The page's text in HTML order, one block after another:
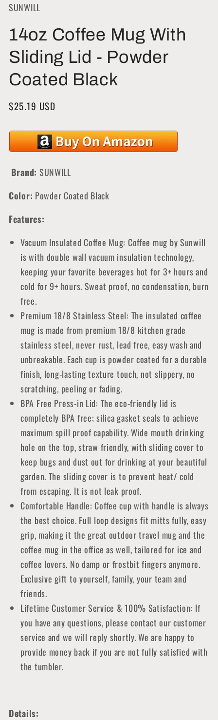
SUNWILL
14oz Coffee Mug With
Sliding Lid - Powder
Coated Black
Regular
$25.19 USD
Brand: SUNWILL
Color: Powder Coated Black
Features:
Vacuum Insulated Coffee Mug: Coffee mug by Sunwill
is with double wall vacuum insulation technology,
keeping your favorite beverages hot for 3+ hours and
cold for 9+ hours. Sweat proof, no condensation, burn
free.
Premium 18/8 Stainless Steel: The insulated coffee
mug is made from premium 18/8 kitchen grade
stainless steel, never rust, lead free, easy wash and
unbreakable. Each cup is powder coated for a durable
finish, long-lasting texture touch, not slippery, no
scratching, peeling or fading.
BPA Free Press-in Lid: The eco-friendly lid is
completely BPA free; silica gasket seals to achieve
maximum spill proof capability. Wide mouth drinking
hole on the top, straw friendly, with sliding cover to
keep bugs and dust out for drinking at your beautiful
garden. The sliding cover is to prevent heat/ cold
from escaping. It is not leak proof.
Comfortable Handle: Coffee cup with handle is always
the best choice. Full loop designs fit mitts fully, easy
grip, making it the great outdoor travel mug and the
coffee mug in the office as well, tailored for ice and
coffee lovers. No damp or frostbit fingers anymore.
Exclusive gift to yourself, family, your team and
friends.
Lifetime Customer Service & 100% Satisfaction: If
you have any questions, please contact our customer
service and we will reply shortly. We are happy to
provide money back if you are not fully satisfied with
the tumbler.
Details: